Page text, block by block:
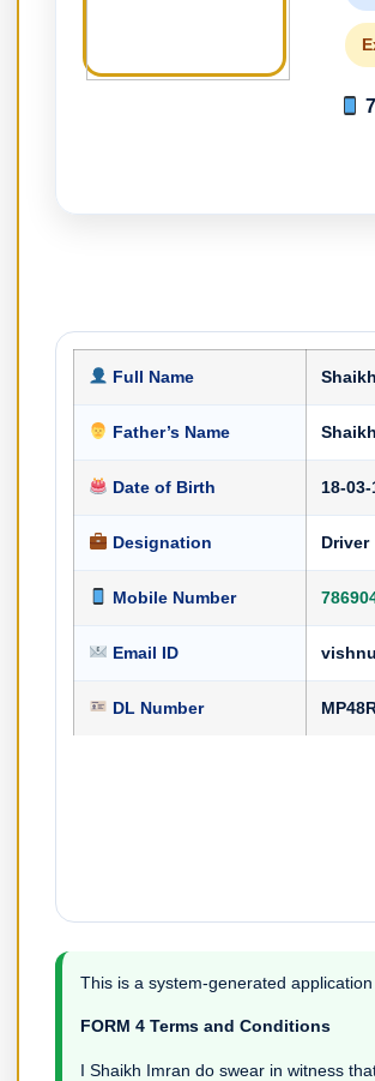
Full Name
Father’s Name
Date of Birth 18-
Designation Driver
Mobile Number
Email ID
DL Number
This is a system-generated
FORM 4 Terms and Conditions
I Shaikh Imran do swear in witness